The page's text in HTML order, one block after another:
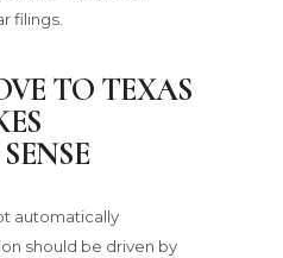
filings.
TO TEXAS
automatically
should be driven by